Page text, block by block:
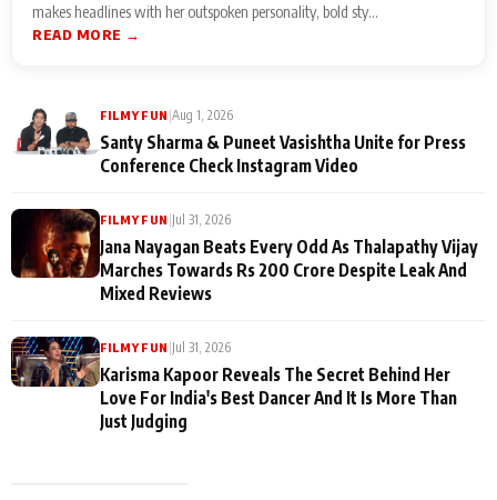
makes headlines with her outspoken personality, bold sty...
READ MORE →
FILMY FUN Aug 1, 2026
Santy Sharma & Puneet Vasishtha Unite for Press
Conference Check Instagram Video
FILMY FUN Jul 31, 2026
Jana Nayagan Beats Every Odd As Thalapathy Vijay
Marches Towards Rs 200 Crore Despite Leak And
Mixed Reviews
FILMY FUN Jul 31, 2026
Karisma Kapoor Reveals The Secret Behind Her
Love For India's Best Dancer And It Is More Than
Just Judging